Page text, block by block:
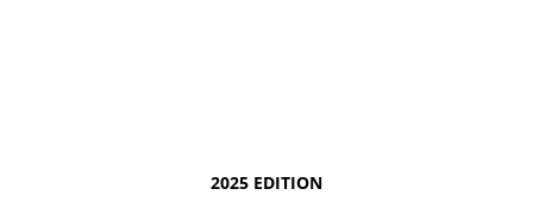
2025 EDITION